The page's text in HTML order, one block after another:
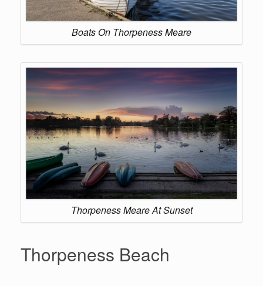
Boats On Thorpeness Meare
Thorpeness Meare At Sunset
Thorpeness Beach